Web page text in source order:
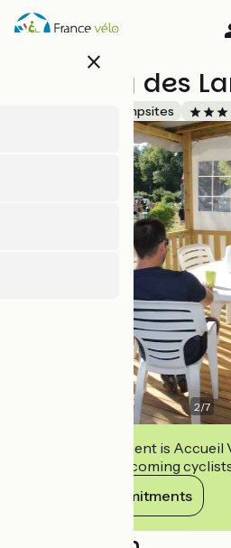
Skip
close
Camping des
Campsites
2/7
This establishment is Accueil
commits to welcoming
View its commitments